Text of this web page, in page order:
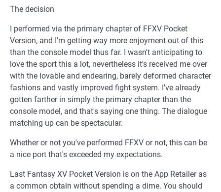
The decision
I performed via the primary chapter of FFXV Pocket
Version, and I'm getting way more enjoyment out of this
than the console model thus far. I wasn't anticipating to
love the sport this a lot, nevertheless it's received me over
with the lovable and endearing, barely deformed character
fashions and vastly improved fight system. I've already
gotten farther in simply the primary chapter than the
console model, and that's saying one thing. The dialogue
matching up can be spectacular.
Whether or not you've performed FFXV or not, this can be
a nice port that's exceeded my expectations.
Last Fantasy XV Pocket Version is on the App Retailer as
a common obtain without spending a dime. You should